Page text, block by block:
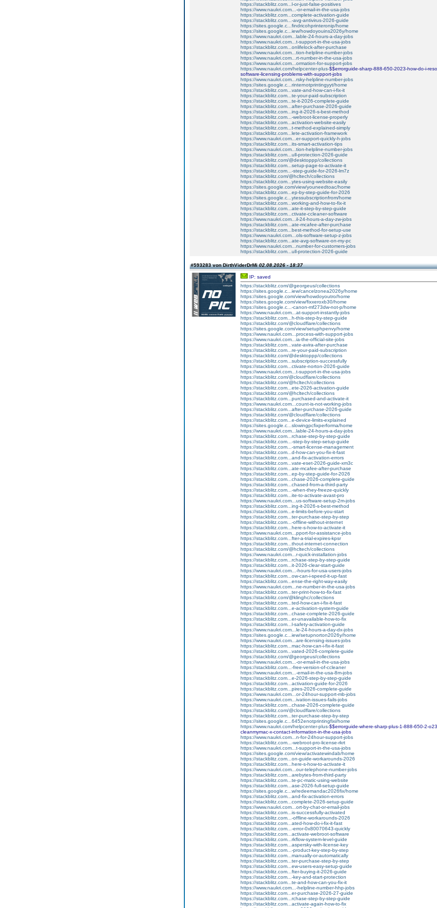
https://stackblitz.com...l-or-just-false-positives
https://www.naukri.com...-or-email-in-the-usa-jobs
https://stackblitz.com...complete-activation-guide
https://stackblitz.com...-avg-antivirus-2026-guide
https://sites.google.c...findricohprinteronip/home
https://sites.google.c...iew/howdoyouins2026y/home
https://www.naukri.com...lable-24-hours-a-day-jobs
https://www.naukri.com...t-support-in-the-usa-jobs
https://stackblitz.com...onlifelock-after-purchase
https://www.naukri.com...tion-helpline-number-jobs
https://www.naukri.com...rt-number-in-the-usa-jobs
https://www.naukri.com...ormation-for-support-jobs
https://www.naukri.com/helpcenter-plus-$$errorguide-sharp-888-650-2023-how-do-i-
software-licensing-problems-with-support-jobs
https://www.naukri.com...rsky-helpline-number-jobs
https://sites.google.c...rinternotprintingyyt/home
https://stackblitz.com...vate-and-how-can-i-fix-it
https://stackblitz.com...te-your-paid-subscription
https://stackblitz.com...te-it-2026-complete-guide
https://stackblitz.com...after-purchase-2026-guide
https://stackblitz.com...ing-it-2026-s-best-method
https://stackblitz.com...-webroot-license-properly
https://stackblitz.com...activation-website-easily
https://stackblitz.com...t-method-explained-simply
https://stackblitz.com...lete-activation-framework
https://www.naukri.com...er-support-quickly-h-jobs
https://stackblitz.com...its-smart-activation-tips
https://www.naukri.com...tion-helpline-number-jobs
https://stackblitz.com...ull-protection-2026-guide
https://stackblitz.com/@desktoppp/collections
https://stackblitz.com...setup-page-to-activate-it
https://stackblitz.com...-step-guide-for-2026-lm7z
https://stackblitz.com/@hcltech/collections
https://stackblitz.com...ytes-using-website-easily
https://sites.google.com/view/youneedtoac/home
https://stackblitz.com...ep-by-step-guide-for-2026
https://sites.google.c...ytessubscriptionfrom/home
https://stackblitz.com...working-and-how-to-fix-it
https://stackblitz.com...ate-it-step-by-step-guide
https://stackblitz.com...ctivate-ccleaner-software
https://www.naukri.com...il-24-hours-a-day-zw-jobs
https://stackblitz.com...ate-mcafee-after-purchase
https://stackblitz.com...best-method-for-setup-use
https://www.naukri.com...ols-software-setup-z-jobs
https://stackblitz.com...ate-avg-software-on-my-pc
https://www.naukri.com...number-for-customers-jobs
https://stackblitz.com...ull-protection-2026-guide
#593283 von DirthViderDrMi02.08.2026 - 18:37
IP: saved
https://stackblitz.com/@georgeus/collections
https://sites.google.c...iew/cancelzonea2026y/home
https://sites.google.com/view/howdoyoutro/home
https://sites.google.com/view/fixxeroxb30/home
https://sites.google.c...-canon-mf273dw-not-p/home
https://www.naukri.com...at-support-instantly-jobs
https://stackblitz.com...h-this-step-by-step-guide
https://stackblitz.com/@cloudflare/collections
https://sites.google.com/view/setuphpenvy/home
https://www.naukri.com...process-with-support-jobs
https://www.naukri.com...ia-the-official-site-jobs
https://stackblitz.com...vate-avira-after-purchase
https://stackblitz.com...re-your-paid-subscription
https://stackblitz.com/@desktoppp/collections
https://stackblitz.com...subscription-successfully
https://stackblitz.com...ctivate-norton-2026-guide
https://www.naukri.com...t-support-in-the-usa-jobs
https://stackblitz.com/@cloudflare/collections
https://stackblitz.com/@hcltech/collections
https://stackblitz.com...ete-2026-activation-guide
https://stackblitz.com/@hcltech/collections
https://stackblitz.com...purchased-and-activate-it
https://www.naukri.com...count-is-not-working-jobs
https://stackblitz.com...after-purchase-2026-guide
https://stackblitz.com/@cloudflare/collections
https://stackblitz.com...e-device-limits-explained
https://sites.google.c...slowingpcfixperforma/home
https://www.naukri.com...lable-24-hours-a-day-jobs
https://stackblitz.com...rchase-step-by-step-guide
https://stackblitz.com...-step-by-step-setup-guide
https://stackblitz.com...-smart-license-management
https://stackblitz.com...d-how-can-you-fix-it-fast
https://stackblitz.com...and-fix-activation-errors
https://stackblitz.com...vate-eset-2026-guide-xm3c
https://stackblitz.com...ate-mcafee-after-purchase
https://stackblitz.com...ep-by-step-guide-for-2026
https://stackblitz.com...chase-2026-complete-guide
https://stackblitz.com...chased-from-a-third-party
https://stackblitz.com...-when-they-freeze-quickly
https://stackblitz.com...ite-to-activate-avast-pro
https://www.naukri.com...us-software-setup-2m-jobs
https://stackblitz.com...ing-it-2026-s-best-method
https://stackblitz.com...e-limits-before-you-start
https://stackblitz.com...ter-purchase-step-by-step
https://stackblitz.com...-offline-without-internet
https://stackblitz.com...here-s-how-to-activate-it
https://www.naukri.com...pport-for-assistance-jobs
https://stackblitz.com...fter-a-trial-expires-kpsr
https://stackblitz.com...thout-internet-connection
https://stackblitz.com/@hcltech/collections
https://www.naukri.com...r-quick-installation-jobs
https://stackblitz.com...rchase-step-by-step-guide
https://stackblitz.com...it-2026-clear-start-guide
https://www.naukri.com...-hours-for-usa-users-jobs
https://stackblitz.com...ow-can-i-speed-it-up-fast
https://stackblitz.com...ense-the-right-way-easily
https://www.naukri.com...ne-number-in-the-usa-jobs
https://stackblitz.com...ter-print-how-to-fix-fast
https://stackblitz.com/@klinghc/collections
https://stackblitz.com...ted-how-can-i-fix-it-fast
https://stackblitz.com...e-activation-system-guide
https://stackblitz.com...chase-complete-2026-guide
https://stackblitz.com...er-unavailable-how-to-fix
https://stackblitz.com...l-safety-activation-guide
https://www.naukri.com...le-24-hours-a-day-dx-jobs
https://sites.google.c...iew/setupnorton2026y/home
https://www.naukri.com...are-licensing-issues-jobs
https://stackblitz.com...mac-how-can-i-fix-it-fast
https://stackblitz.com...vated-2026-complete-guide
https://stackblitz.com/@georgeus/collections
https://www.naukri.com...-or-email-in-the-usa-jobs
https://stackblitz.com...-free-version-of-ccleaner
https://www.naukri.com...-email-in-the-usa-8m-jobs
https://stackblitz.com...e-2026-step-by-step-guide
https://stackblitz.com...activation-guide-for-2026
https://stackblitz.com...pires-2026-complete-guide
https://www.naukri.com...or-24hour-support-mb-jobs
https://www.naukri.com...ivation-issues-fails-jobs
https://stackblitz.com...chase-2026-complete-guide
https://stackblitz.com/@cloudflare/collections
https://stackblitz.com...ter-purchase-step-by-step
https://sites.google.c...6452enotprintingfixi/home
https://www.naukri.com/helpcenter-plus-$$errorguide-where-sharp-plus-1-888-650-2-
cleanmymac-x-contact-information-in-the-usa-jobs
https://www.naukri.com...n-for-24hour-support-jobs
https://stackblitz.com...-webroot-pro-license-rkrt
https://www.naukri.com...t-support-in-the-usa-jobs
https://sites.google.com/view/activatewindab/home
https://stackblitz.com...on-guide-workarounds-2026
https://stackblitz.com...here-s-how-to-activate-it
https://www.naukri.com...our-telephone-number-jobs
https://stackblitz.com...arebytes-from-third-party
https://stackblitz.com...te-pc-matic-using-website
https://stackblitz.com...ase-2026-full-setup-guide
https://sites.google.c...w/redeemandac2026fix/home
https://stackblitz.com...and-fix-activation-errors
https://stackblitz.com...complete-2026-setup-guide
https://www.naukri.com...ort-by-chat-or-email-jobs
https://stackblitz.com...is-successfully-activated
https://stackblitz.com...-offline-workarounds-2026
https://stackblitz.com...ated-how-do-i-fix-it-fast
https://stackblitz.com...-error-0x80070643-quickly
https://stackblitz.com...activate-webroot-software
https://stackblitz.com...rkflow-system-level-guide
https://stackblitz.com...aspersky-with-license-key
https://stackblitz.com...-product-key-step-by-step
https://stackblitz.com...manually-or-automatically
https://stackblitz.com...ter-purchase-step-by-step
https://stackblitz.com...ew-users-easy-setup-guide
https://stackblitz.com...fter-buying-it-2026-guide
https://stackblitz.com...-key-and-start-protection
https://stackblitz.com...te-and-how-can-you-fix-it
https://www.naukri.com...-helpline-number-hhp-jobs
https://stackblitz.com...er-purchase-2026-27-guide
https://stackblitz.com...rchase-step-by-step-guide
https://stackblitz.com...activate-again-how-to-fix